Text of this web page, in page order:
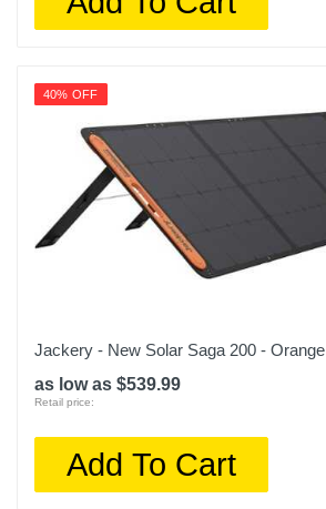
40% OFF
Jackery - New Solar Saga 200 - Orange
as low as $539.99
Retail price:
Add To Cart